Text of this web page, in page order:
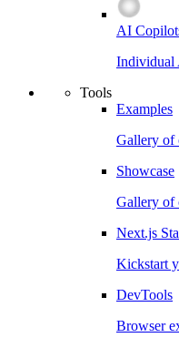
AI
Individual
Tools
Examples
Gallery of
Showcase
Gallery of
Next.js
Kickstart
DevTools
Browser